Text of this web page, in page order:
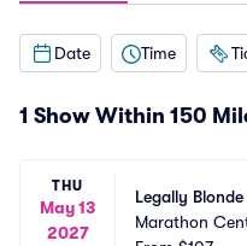
Date Time
1 Show Within 150
THU
May 13
2027
Legally
Marathon